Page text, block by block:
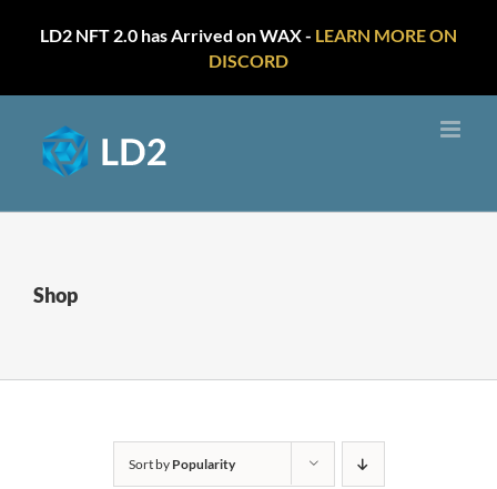
LD2 NFT 2.0 has Arrived on WAX - LEARN MORE ON
DISCORD
content
Shop
Sort by Popularity